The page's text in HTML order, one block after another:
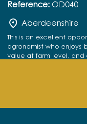
Reference: OD040
Aberdeenshire
This is an excellent
agronomist who enjoys
value at farm level, and